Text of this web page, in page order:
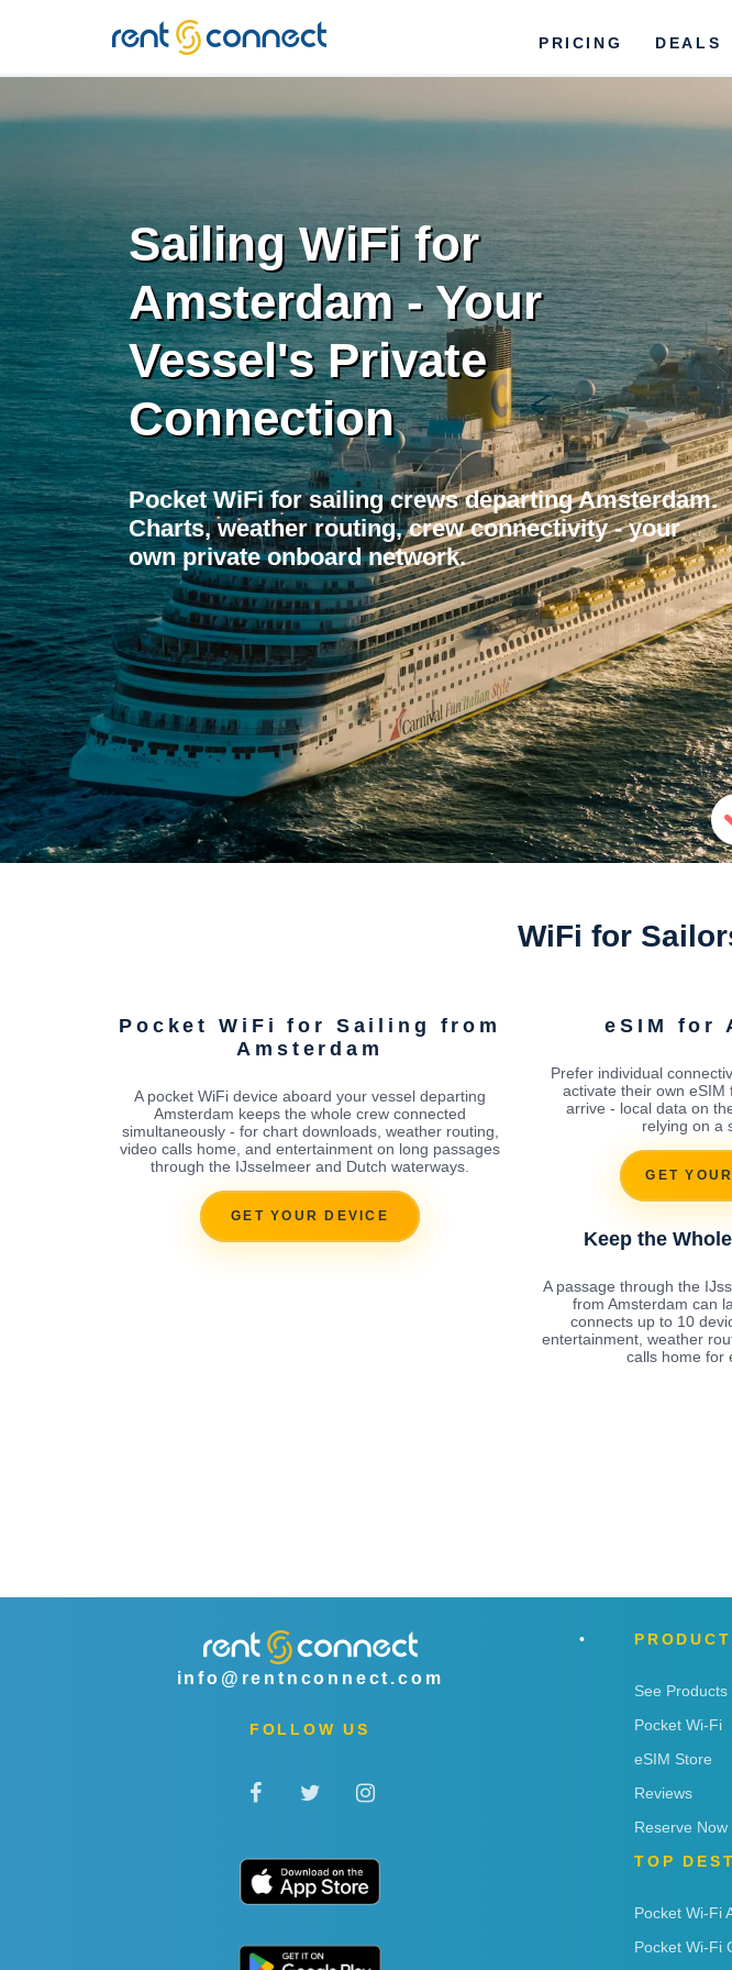
RENT'N
CONNECT
PRICING DEALS
Sailing WiFi for
Amsterdam - Your
Vessel's Private
Connection
Pocket WiFi for sailing crews departing Amsterdam.
Charts, weather routing, crew connectivity - your
own private onboard network.
WiFi for
Pocket WiFi for Sailing from
Amsterdam
A pocket WiFi device aboard your vessel departing
Amsterdam keeps the whole crew connected
simultaneously - for chart downloads, weather routing,
video calls home, and entertainment on long passages
through the IJsselmeer and Dutch waterways.
GET YOUR DEVICE
eSIM for
Prefer individual
activate their own eSIM
arrive - local data on
relying on a
GET
Keep the
A passage through the
from Amsterdam can
connects up to 10
entertainment, weather
calls home for
info@rentnconnect.com
FOLLOW US
See Products
Pocket Wi-Fi
eSIM Store
Reviews
Reserve Now
TOP
Pocket Wi-Fi
Pocket Wi-Fi